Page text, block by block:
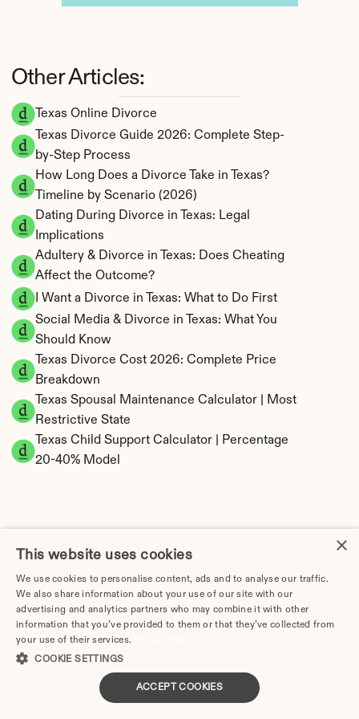
Texas Online Divorce
Texas Divorce Guide 2026: Complete Step-
by-Step Process
How Long Does a Divorce Take in Texas?
Timeline by Scenario (2026)
Dating During Divorce in Texas: Legal
Implications
Adultery & Divorce in Texas: Does Cheating
Affect the Outcome?
I Want a Divorce in Texas: What to Do First
Social Media & Divorce in Texas: What You
Should Know
Texas Divorce Cost 2026: Complete Price
Breakdown
Texas Spousal Maintenance Calculator | Most
Restrictive State
Texas Child Support Calculator | Percentage
20-40% Model
Calculator
Tax Implications of Divorce in Texas: 2025
Other Articles:
×
This website uses cookies
We use cookies to personalise content, ads and to analyse our traffic.
We also share information about your use of our site with our
advertising and analytics partners who may combine it with other
information that you’ve provided to them or that they’ve collected from
your use of their services.
COOKIE SETTINGS
ACCEPT COOKIES